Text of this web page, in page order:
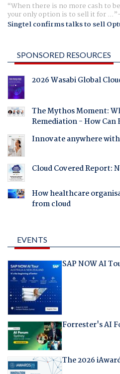
When there is no more cash to
your only option is to sell it for ...
Singtel confirms talks to sell
SPONSORED RESOURCES
2026 Wasabi Global
The Mythos Moment:
Remediation - How Can
Innovate anywhere with
Cloud Covered Report:
How healthcare
from cloud
EVENTS
SAP NOW AI
Forrester's AI
The 2026